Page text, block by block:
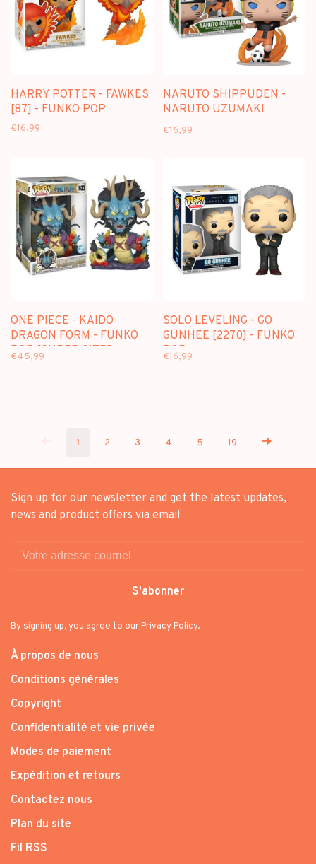
HARRY POTTER - FAWKES
[87] - FUNKO POP
€16,99
NARUTO SHIPPUDEN -
NARUTO UZUMAKI
[FOOTBALL] - FUNKO POP
€16,99
ONE PIECE - KAIDO
DRAGON FORM - FUNKO
POP [SUPER SIZED
€45,99
SOLO LEVELING - GO
GUNHEE [2270] - FUNKO
POP
€16,99
1 2 3 4 5 19
Sign up for our newsletter and get the latest updates,
news and product offers via email
S'abonner
By signing up, you agree to our Privacy Policy.
À propos de nous
Conditions générales
Copyright
Confidentialité et vie privée
Modes de paiement
Expédition et retours
Contactez nous
Plan du site
Fil RSS